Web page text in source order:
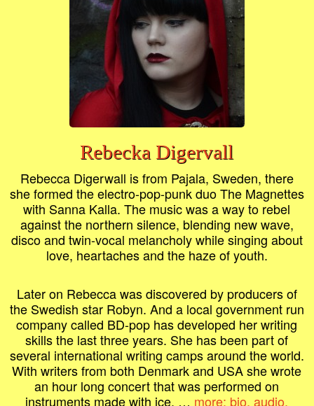
Rebecka Digervall
Rebecca Digerwall is from Pajala, Sweden, there
she formed the electro-pop-punk duo The Magnettes
with Sanna Kalla. The music was a way to rebel
against the northern silence, blending new wave,
disco and twin-vocal melancholy while singing about
love, heartaches and the haze of youth.
Later on Rebecca was discovered by producers of
the Swedish star Robyn. And a local government run
company called BD-pop has developed her writing
skills the last three years. She has been part of
several international writing camps around the world.
With writers from both Denmark and USA she wrote
an hour long concert that was performed on
instruments made with ice. … more: bio, audio,